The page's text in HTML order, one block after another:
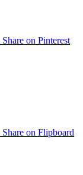
Share on Pinterest
Share on Flipboard